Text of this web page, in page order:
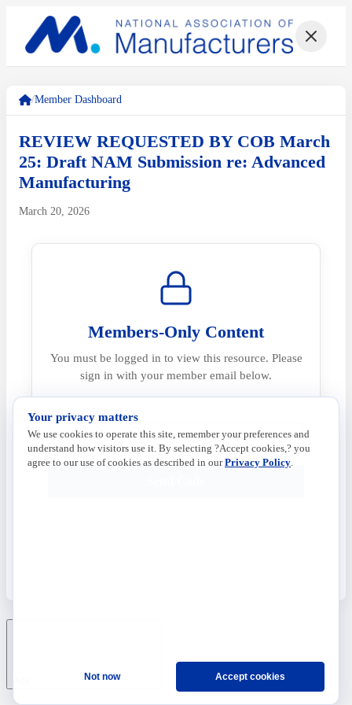
/Member Dashboard
REVIEW REQUESTED BY COB March
25: Draft NAM Submission re: Advanced
Manufacturing
March 20, 2026
Members-Only Content
You must be logged in to view this resource. Please
sign in with your member email below.
Email address
Your privacy matters
We use cookies to operate this site, remember your preferences and
understand how visitors use it. By selecting ?Accept cookies,? you
agree to our use of cookies as described in ourPrivacy Policy
Not now Accept cookies